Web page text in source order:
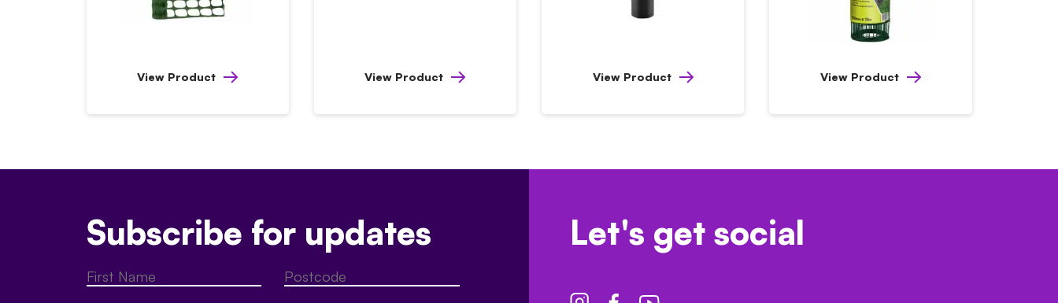
View Product View Product View Product View Product
Subscribe for updates Let's get social